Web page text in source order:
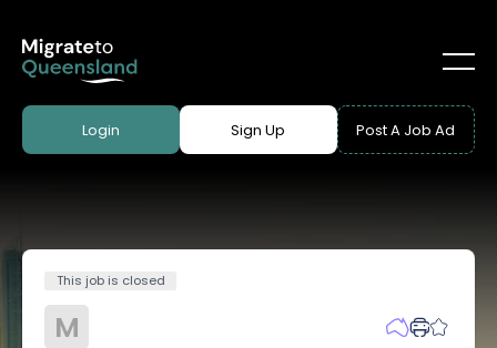
Login Sign Up Post A Job Ad
This job is closed
M